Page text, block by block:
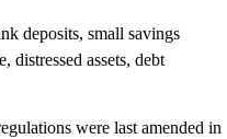
deposits, small savings
distressed assets, debt
were last amended in